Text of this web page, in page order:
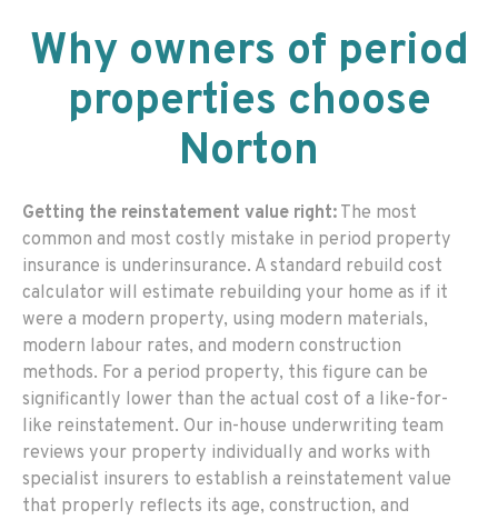
Why owners of period
properties choose
Norton
Getting the reinstatement value right: The most
common and most costly mistake in period property
insurance is underinsurance. A standard rebuild cost
calculator will estimate rebuilding your home as if it
were a modern property, using modern materials,
modern labour rates, and modern construction
methods. For a period property, this figure can be
significantly lower than the actual cost of a like-for-
like reinstatement. Our in-house underwriting team
reviews your property individually and works with
specialist insurers to establish a reinstatement value
that properly reflects its age, construction, and